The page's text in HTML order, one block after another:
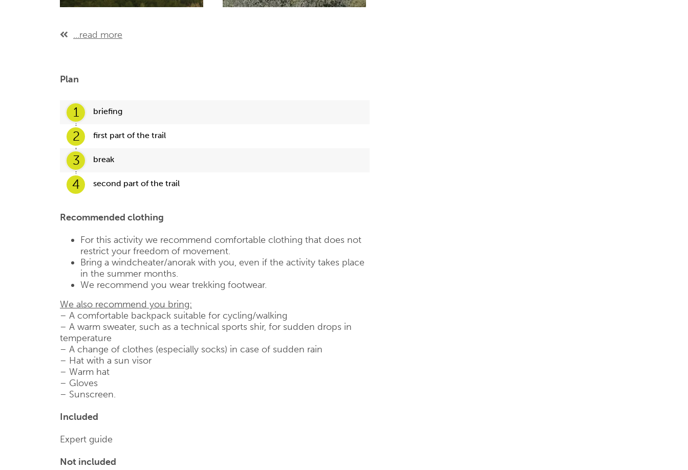
...read more
Plan
1 briefing
2 first part of the trail
3 break
4 second part of the trail
Recommended clothing
For this activity we recommend comfortable clothing that does not
restrict your freedom of movement.
Bring a windcheater/anorak with you, even if the activity takes place
in the summer months.
We recommend you wear trekking footwear.
We also recommend you bring:
– A comfortable backpack suitable for cycling/walking
– A warm sweater, such as a technical sports shir, for sudden drops in
temperature
– A change of clothes (especially socks) in case of sudden rain
– Hat with a sun visor
– Warm hat
– Gloves
– Sunscreen.
Included
Expert guide
Not included